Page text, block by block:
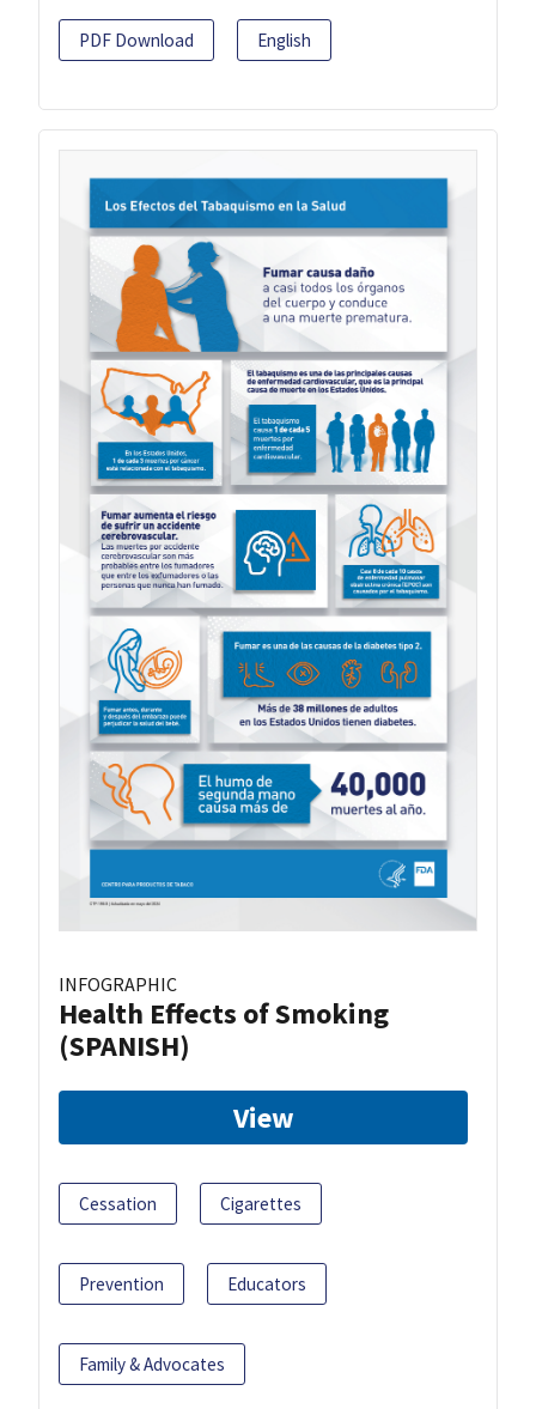
PDF Download English
INFOGRAPHIC
Health Effects of Smoking
(SPANISH)
View
Cessation Cigarettes
Prevention Educators
Family & Advocates